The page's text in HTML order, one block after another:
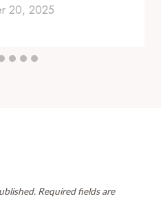
20, 2025
Required fields are